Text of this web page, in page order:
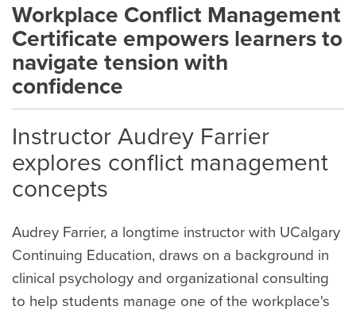
Workplace Conflict Management
Certificate empowers learners to
navigate tension with
confidence
Instructor Audrey Farrier
explores conflict management
concepts
Audrey Farrier, a longtime instructor with UCalgary
Continuing Education, draws on a background in
clinical psychology and organizational consulting
to help students manage one of the workplace's